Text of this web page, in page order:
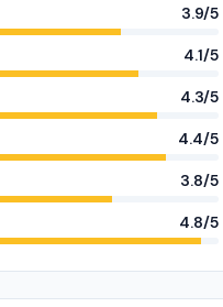
3.9/5
4.1/5
4.3/5
4.4/5
3.8/5
4.8/5